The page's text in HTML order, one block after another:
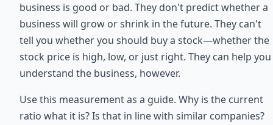
business is good or bad. They don't predict whether a
business will grow or shrink in the future. They can't
tell you whether you should buy a stock—whether the
stock price is high, low, or just right. They can help you
understand the business, however.
Use this measurement as a guide. Why is the current
ratio what it is? Is that in line with similar companies?